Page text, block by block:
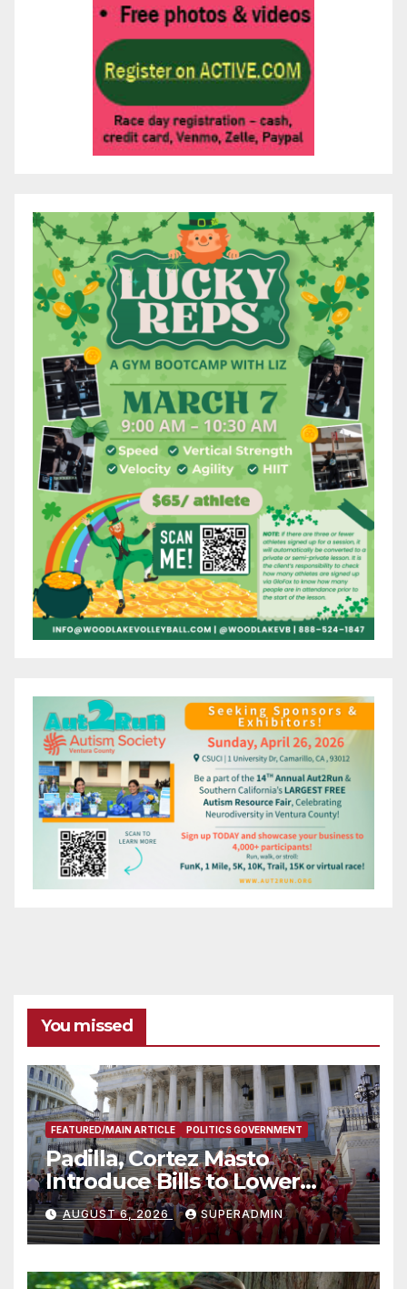
You missed
FEATURED/MAIN ARTICLE POLITICS GOVERNMENT
Padilla, Cortez Masto
Introduce Bills to Lower
Costs for Families, Take
Advantage of Emerging
Technology
AUGUST 6, 2026 SUPERADMIN